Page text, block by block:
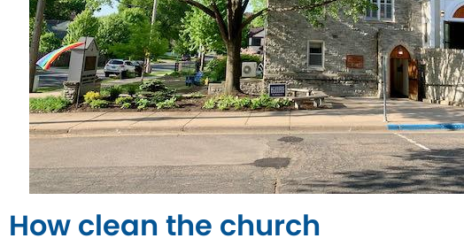
How clean the church